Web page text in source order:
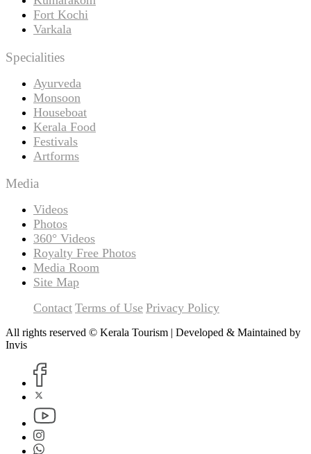
Fort Kochi
Varkala
Specialities
Ayurveda
Monsoon
Houseboat
Kerala Food
Festivals
Artforms
Media
Videos
Photos
360° Videos
Royalty Free Photos
Media Room
Site Map
Contact Terms of Use Privacy Policy
All rights reserved © Kerala Tourism | Developed & Maintained by
Invis